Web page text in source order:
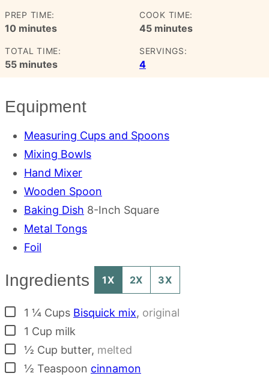
PREP TIME:
10minutes
minutes
COOK TIME:
45minutes
minutes
TOTAL TIME:
55minutes
minutes
SERVINGS:
4
Equipment
Measuring Cups and Spoons
Mixing Bowls
Hand Mixer
Wooden Spoon
Baking Dish 8-Inch Square
Metal Tongs
Foil
Ingredients 1X 2X 3X
▢
1 ¼ Cups Bisquick mix, original
▢
1 Cup milk
▢½ Cup butter, melted
▢½ Teaspoon cinnamon